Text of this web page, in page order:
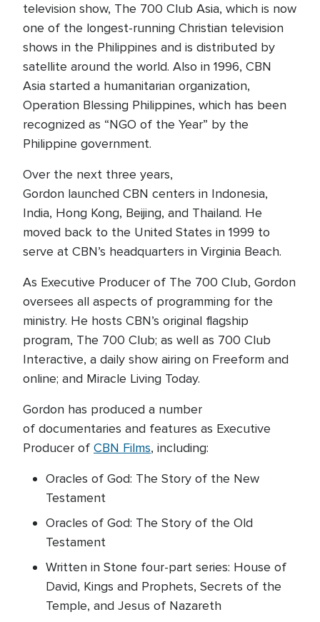
television show, The 700 Club Asia, which is now
one of the longest-running Christian television
shows in the Philippines and is distributed by
satellite around the world. Also in 1996, CBN
Asia started a humanitarian organization,
Operation Blessing Philippines, which has been
recognized as “NGO of the Year” by the
Philippine government.
Over the next three years,
Gordon launched CBN centers in Indonesia,
India, Hong Kong, Beijing, and Thailand. He
moved back to the United States in 1999 to
serve at CBN’s headquarters in Virginia Beach.
As Executive Producer of The 700 Club, Gordon
oversees all aspects of programming for the
ministry. He hosts CBN’s original flagship
program, The 700 Club; as well as 700 Club
Interactive, a daily show airing on Freeform and
online; and Miracle Living Today.
Gordon has produced a number
of documentaries and features as Executive
Producer of CBN Films, including:
Oracles of God: The Story of the New
Testament
Oracles of God: The Story of the Old
Testament
Written in Stone four-part series: House of
David, Kings and Prophets, Secrets of the
Temple, and Jesus of Nazareth